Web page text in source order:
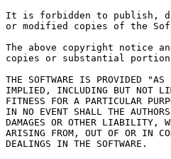
It is forbidden to publish,
or modified copies of the
The above copyright notice
copies or substantial
THE SOFTWARE IS PROVIDED
IMPLIED, INCLUDING BUT NOT
FITNESS FOR A PARTICULAR
IN NO EVENT SHALL THE
DAMAGES OR OTHER LIABILITY,
ARISING FROM, OUT OF OR IN